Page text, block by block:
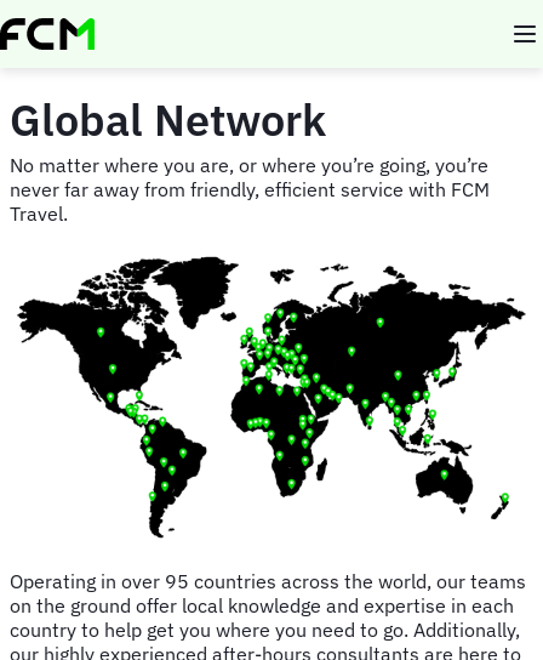
Skip
to
Global Network
No matter where you are, or where you’re going, you’re
never far away from friendly, efficient service with FCM
Travel.
Operating in over 95 countries across the world, our teams
on the ground offer local knowledge and expertise in each
country to help get you where you need to go. Additionally,
our highly experienced after-hours consultants are here to